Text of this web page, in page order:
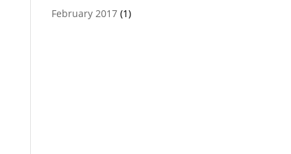
February 2017(1)